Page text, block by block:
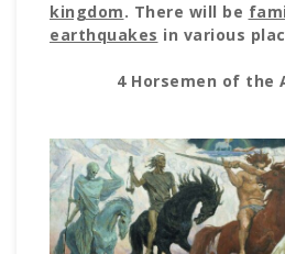
kingdom. There will be
earthquakes in various
4 Horsemen of the